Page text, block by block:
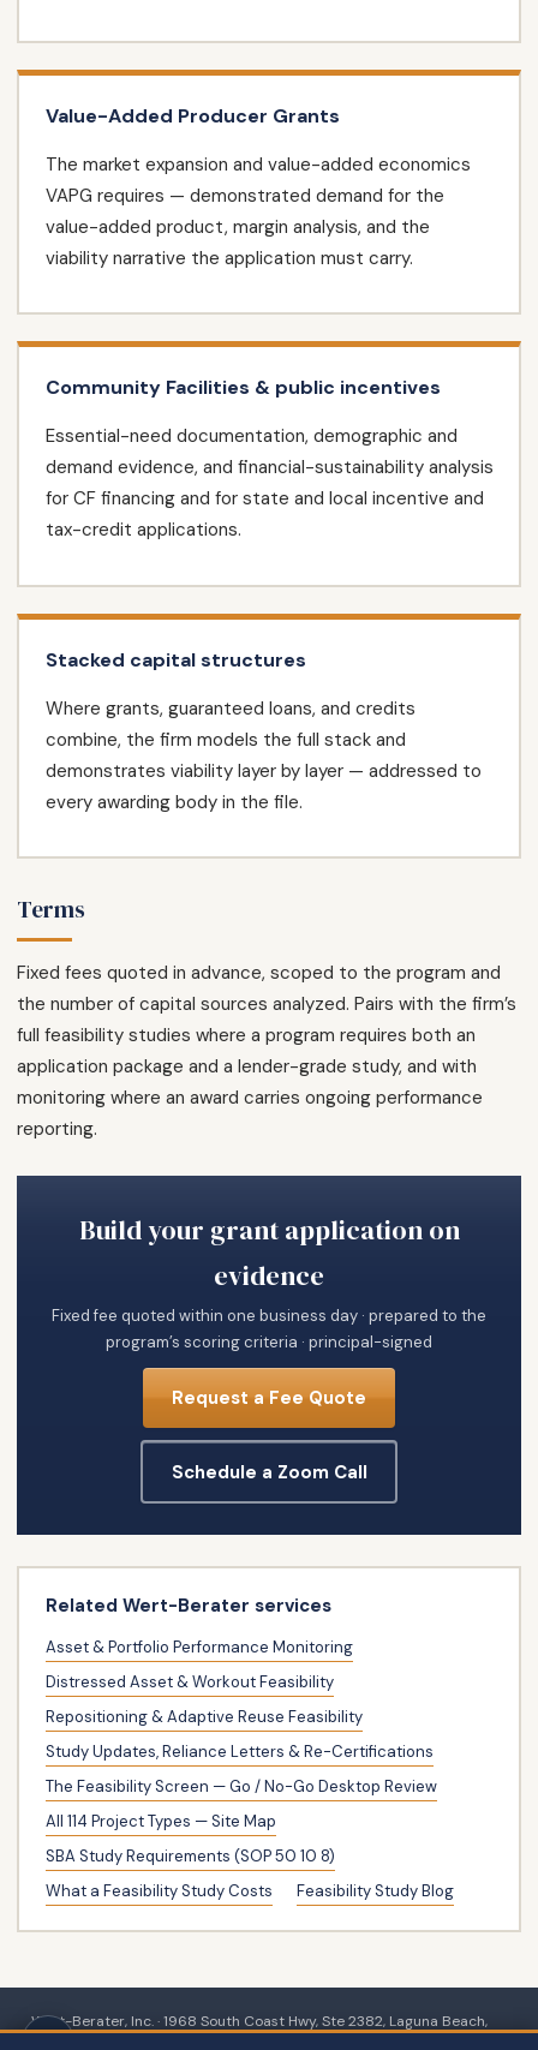
Value-Added Producer Grants
The market expansion and value-added economics
VAPG requires — demonstrated demand for the
value-added product, margin analysis, and the
viability narrative the application must carry.
Community Facilities & public incentives
Essential-need documentation, demographic and
demand evidence, and financial-sustainability analysis
for CF financing and for state and local incentive and
tax-credit applications.
Stacked capital structures
Where grants, guaranteed loans, and credits
combine, the firm models the full stack and
demonstrates viability layer by layer — addressed to
every awarding body in the file.
Terms
Fixed fees quoted in advance, scoped to the program and
the number of capital sources analyzed. Pairs with the firm’s
full feasibility studies where a program requires both an
application package and a lender-grade study, and with
monitoring where an award carries ongoing performance
reporting.
Build your grant application on
evidence
Fixed fee quoted within one business day · prepared to the
program’s scoring criteria · principal-signed
Request a Fee Quote
Schedule a Zoom Call
Related Wert-Berater services
Asset & Portfolio Performance Monitoring
Distressed Asset & Workout Feasibility
Repositioning & Adaptive Reuse Feasibility
Study Updates, Reliance Letters & Re-Certifications
The Feasibility Screen — Go / No-Go Desktop Review
All 114 Project Types — Site Map
SBA Study Requirements (SOP 50 10 8)
What a Feasibility Study Costs
Feasibility Study Blog
Wert-Berater, Inc. · 1968 South Coast Hwy, Ste 2382, Laguna Beach,